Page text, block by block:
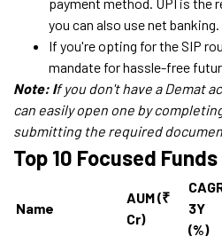
you can also use net banking.
If you're opting for the SIP
mandate for hassle-free
Note: If you don't have a Demat
can easily open one by
submitting the required
Top 10 Focused Funds
Name
AUM (₹
Cr)
3Y
(%)